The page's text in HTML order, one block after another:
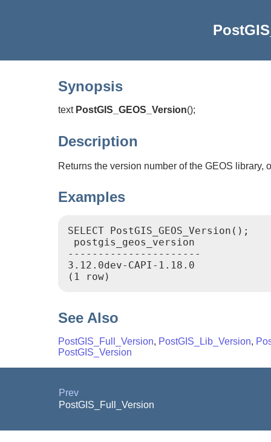
Synopsis
text PostGIS_GEOS_Version();
Description
Returns the version number of the GEOS library,
Examples
SELECT PostGIS_GEOS_Version();
postgis_geos_version
----------------------
3.12.0dev-CAPI-1.18.0
(1 row)
See Also
PostGIS_Full_Version, PostGIS_Lib_Version,
PostGIS_Version
Prev
PostGIS_Full_Version